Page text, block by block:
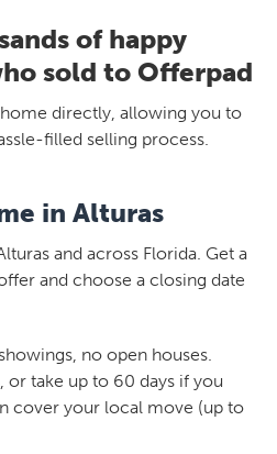
of happy
sold to Offerpad
directly, allowing you to
filled selling process.
in Alturas
and across Florida. Get a
and choose a closing date
no open houses.
or take up to 60 days if you
cover your local move (up to